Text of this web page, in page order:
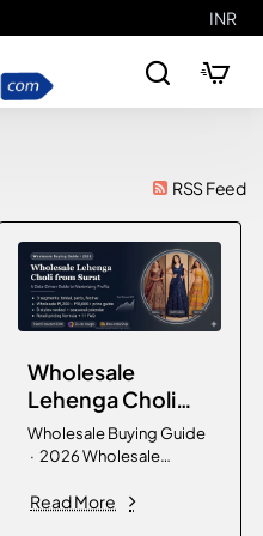
INR
RSS Feed
Wholesale
Lehenga Choli
from Surat:
Complete Buying
Party & Festive
Wholesale Buying Guide
· 2026 Wholesale
— Complete Buying
Read More